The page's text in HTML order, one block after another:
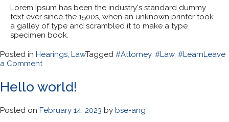
Lorem Ipsum has been the industry's standard dummy
text ever since the 1500s, when an unknown printer took
a galley of type and scrambled it to make a type
specimen book.
Posted in Hearings, LawTagged #Attorney, #Law, #LearnLeave
a Commenton
You
to
Hello world!
Posted on February 14, 2023 by bse-ang